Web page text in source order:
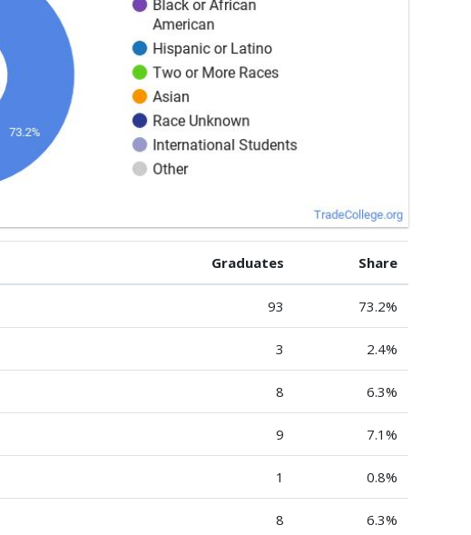
Graduates Share
93 73.2%
3 2.4%
8 6.3%
9 7.1%
1 0.8%
8 6.3%